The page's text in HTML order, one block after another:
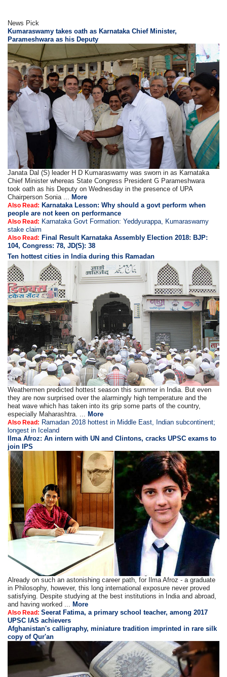
News Pick
Kumaraswamy takes oath as Karnataka Chief Minister,
Parameshwara as his Deputy
Janata Dal (S) leader H D Kumaraswamy was sworn in as Karnataka
Chief Minister whereas State Congress President G Parameshwara
took oath as his Deputy on Wednesday in the presence of UPA
Chairperson Sonia ... More
Also Read: Karnataka Lesson: Why should a govt perform when
people are not keen on performance
Also Read: Karnataka Govt Formation: Yeddyurappa, Kumaraswamy
stake claim
Also Read: Final Result Karnataka Assembly Election 2018: BJP:
104, Congress: 78, JD(S): 38
Ten hottest cities in India during this Ramadan
Weathermen predicted hottest season this summer in India. But even
they are now surprised over the alarmingly high temperature and the
heat wave which has taken into its grip some parts of the country,
especially Maharashtra. ...
More
Also Read: Ramadan 2018 hottest in Middle East, Indian subcontinent;
longest in Iceland
Ilma Afroz: An intern with UN and Clintons, cracks UPSC exams to
join IPS
Already on such an astonishing career path, for Ilma Afroz - a graduate
in Philosophy, however, this long international exposure never proved
satisfying. Despite studying at the best institutions in India and abroad,
and having worked ...More
Also Read:Seerat Fatima, a primary school teacher, among 2017
UPSC IAS achievers
Afghanistan's calligraphy, miniature tradition imprinted in rare silk
copy of Qur'an